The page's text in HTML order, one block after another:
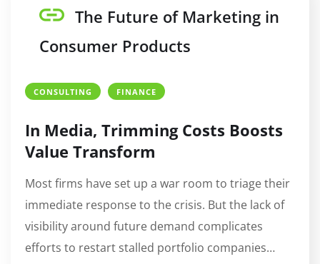
The Future of Marketing in
Consumer Products
CONSULTING FINANCE
In Media, Trimming Costs Boosts
Value Transform
Most firms have set up a war room to triage their
immediate response to the crisis. But the lack of
visibility around future demand complicates
efforts to restart stalled portfolio companies…